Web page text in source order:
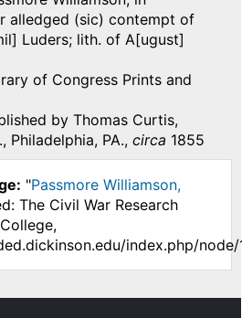
alledged (sic) contempt of
Luders; lith. of A[ugust]
of Congress Prints and
by Thomas Curtis,
Philadelphia, PA., circa 1855
"Passmore Williamson,
The Civil War Research
index.php/node/